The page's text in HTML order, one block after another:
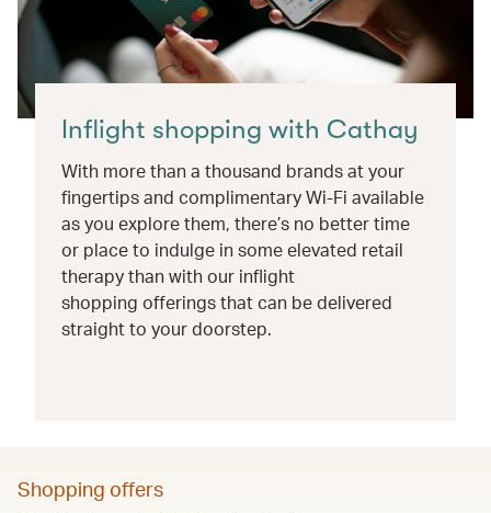
Inflight shopping with Cathay
With more than a thousand brands at your
fingertips and complimentary Wi-Fi available
as you explore them, there’s no better time
or place to indulge in some elevated retail
therapy than with our inflight
shopping offerings that can be delivered
straight to your doorstep.
Shopping offers